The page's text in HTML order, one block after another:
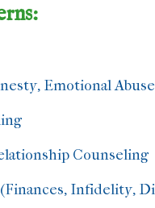
Emotional
Counseling
Infidelity,